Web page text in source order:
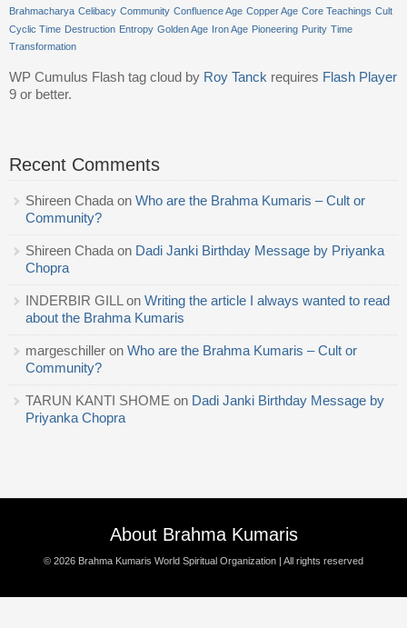
Brahmacharya Celibacy Community Confluence Age Copper Age Core Teachings Cult
Cyclic Time Destruction Entropy Golden Age Iron Age Pioneering Purity Time
Transformation
WP Cumulus Flash tag cloud by Roy Tanck requires Flash Player
9 or better.
Recent Comments
Shireen Chada on Who are the Brahma Kumaris – Cult or
Community?
Shireen Chada on Dadi Janki Birthday Message by Priyanka
Chopra
INDERBIR GILL on Writing the article I always wanted to read
about the Brahma Kumaris
margeschiller on Who are the Brahma Kumaris – Cult or
Community?
TARUN KANTI SHOME on Dadi Janki Birthday Message by
Priyanka Chopra
About Brahma Kumaris
© 2026 Brahma Kumaris World Spiritual Organization | All rights reserved